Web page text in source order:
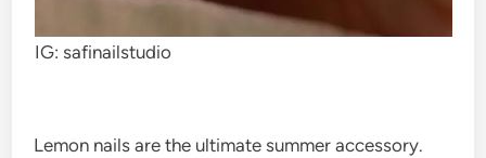
IG: safinailstudio
Lemon nails are the ultimate summer accessory.